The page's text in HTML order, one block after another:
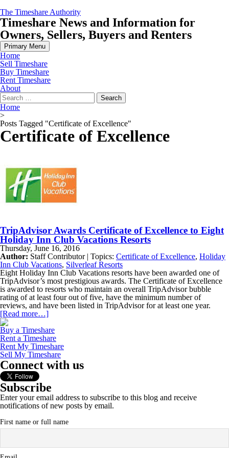
Skip
to
content
The Timeshare Authority
Timeshare News and Information for
Owners, Sellers, Buyers and Renters
Primary Menu
Home
Sell Timeshare
Buy Timeshare
Rent Timeshare
About
Search
for:
Home
>
Posts Tagged "Certificate of Excellence"
Certificate of Excellence
TripAdvisor Awards Certificate of Excellence to Eight
Holiday Inn Club Vacations Resorts
Thursday, June 16, 2016
Author: Staff Contributor | Topics: Certificate of Excellence, Holiday
Inn Club Vacations, Silverleaf Resorts
Eight Holiday Inn Club Vacations resorts have been awarded one of
TripAdvisor’s most prestigious awards. The Certificate of Excellence
is awarded to resorts who maintain an overall TripAdvisor bubble
rating of at least four out of five, have the minimum number of
reviews, and have been listed in TripAdvisor for at least one year.
[Read more…]
Buy a Timeshare
Rent a Timeshare
Rent My Timeshare
Sell My Timeshare
Connect with us
Subscribe
Enter your email address to subscribe to this blog and receive
notifications of new posts by email.
First name or full name